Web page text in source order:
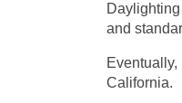
and
California.